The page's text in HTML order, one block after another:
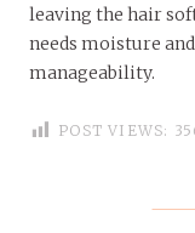
leaving the hair
needs moisture
manageability.
POST VIEWS: